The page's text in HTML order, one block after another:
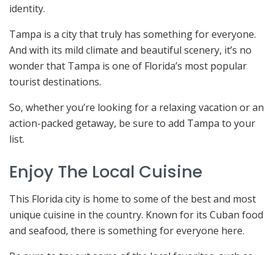
identity.
Tampa is a city that truly has something for everyone.
And with its mild climate and beautiful scenery, it’s no
wonder that Tampa is one of Florida’s most popular
tourist destinations.
So, whether you’re looking for a relaxing vacation or an
action-packed getaway, be sure to add Tampa to your
list.
Enjoy The Local Cuisine
This Florida city is home to some of the best and most
unique cuisine in the country. Known for its Cuban food
and seafood, there is something for everyone here.